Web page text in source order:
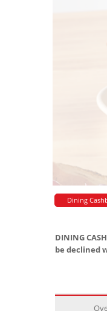
Dining
DINING
be declined